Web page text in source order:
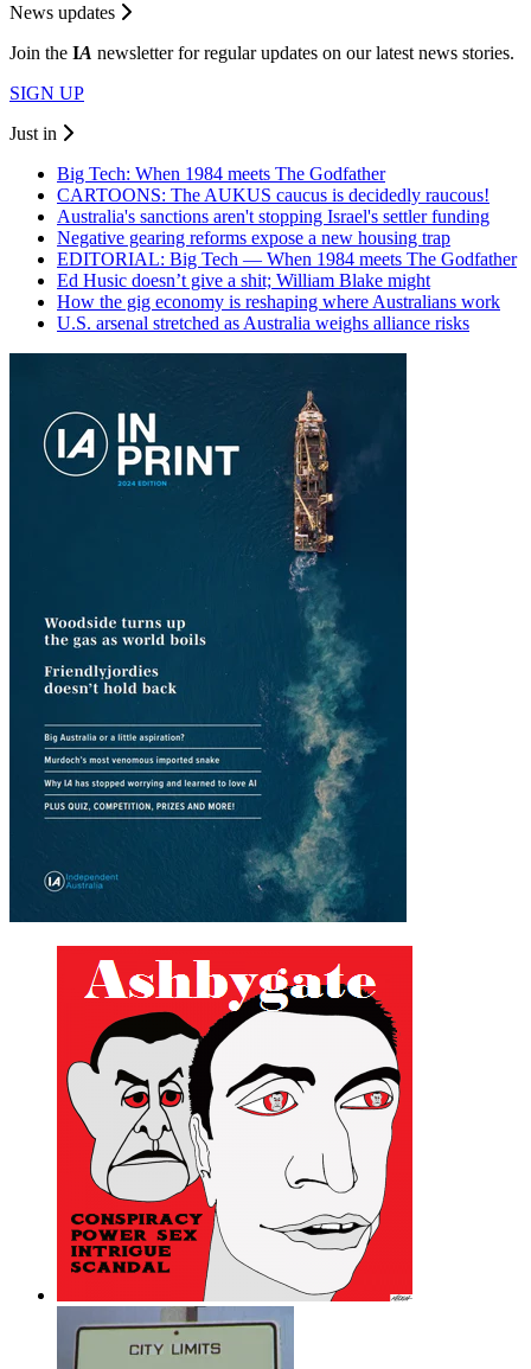
News updates
Join the IA newsletter for regular updates on our latest news stories.
SIGN UP
Just in
Big Tech: When 1984 meets The Godfather
CARTOONS: The AUKUS caucus is decidedly raucous!
Australia's sanctions aren't stopping Israel's settler funding
Negative gearing reforms expose a new housing trap
EDITORIAL: Big Tech — When 1984 meets The Godfather
Ed Husic doesn’t give a shit; William Blake might
How the gig economy is reshaping where Australians work
U.S. arsenal stretched as Australia weighs alliance risks